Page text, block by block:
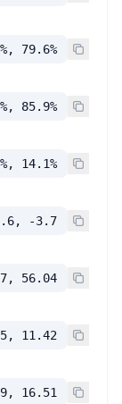
79.6%
85.9%
14.1%
-3.7
56.04
11.42
16.51